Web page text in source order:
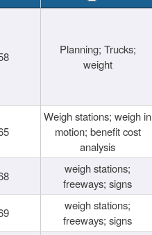
Planning; Trucks;
weight
Weigh stations; weigh in
motion; benefit cost
analysis
weigh stations;
freeways; signs
weigh stations;
freeways; signs